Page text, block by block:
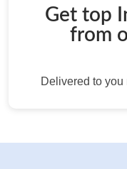
Get top
from
Delivered to you